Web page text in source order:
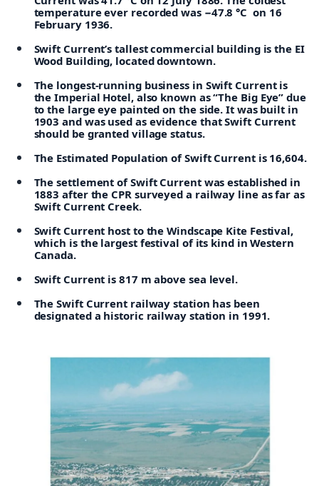
temperature ever recorded was −47.8 °C on 16
February 1936.
Swift Current’s tallest commercial building is the EI
Wood Building, located downtown.
The longest-running business in Swift Current is
the Imperial Hotel, also known as “The Big Eye” due
to the large eye painted on the side. It was built in
1903 and was used as evidence that Swift Current
should be granted village status.
The Estimated Population of Swift Current is 16,604.
The settlement of Swift Current was established in
1883 after the CPR surveyed a railway line as far as
Swift Current Creek.
Swift Current host to the Windscape Kite Festival,
which is the largest festival of its kind in Western
Canada.
Swift Current is 817 m above sea level.
The Swift Current railway station has been
designated a historic railway station in 1991.